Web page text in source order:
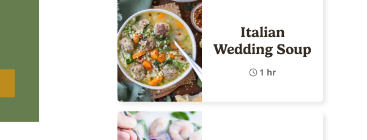
Italian
Wedding Soup
1 hr